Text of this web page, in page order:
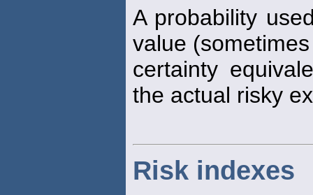
A probability
value
certainty
the actual risky
Risk indexes